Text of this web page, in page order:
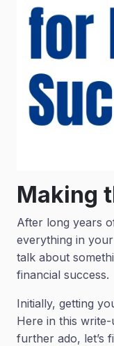
Making
After long years
everything in
talk about
financial success.
Initially, getting
Here in this
further ado, let’s